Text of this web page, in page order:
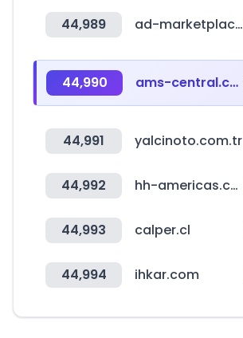
44,989 ad-marketplace.com
44,990 ams-central.com
44,991 yalcinoto.com.tr
44,992 hh-americas.com
44,993 calper.cl
44,994 ihkar.com